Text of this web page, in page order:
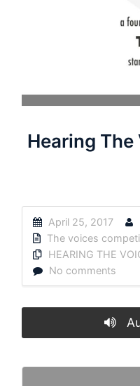
Hearing The
April 25, 2017
The voices
HEARING THE
No comments